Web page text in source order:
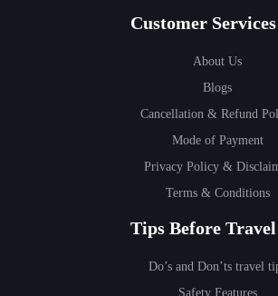
Customer Services
About Us
Blogs
Cancellation & Refund
Mode of Payment
Privacy Policy &
Terms & Conditions
Tips Before Travel
Do’s and Don’ts travel
Safety Features